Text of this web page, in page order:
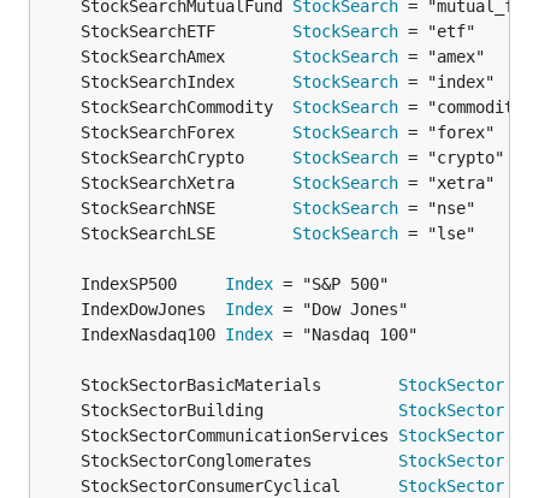
	StockSearchMutualFund
StockSearch
	StockSearchETF
StockSearch
	StockSearchAmex
StockSearch
	StockSearchIndex
StockSearch
	StockSearchCommodity
StockSearch
	StockSearchForex
StockSearch
	StockSearchCrypto
StockSearch
	StockSearchXetra
StockSearch
	StockSearchNSE
StockSearch
	StockSearchLSE
StockSearch
	IndexSP500
Index
	IndexDowJones
Index
	IndexNasdaq100
Index
	StockSectorBasicMaterials
StockSector
	StockSectorBuilding
StockSector
	StockSectorCommunicationServices
StockSector
	StockSectorConglomerates
StockSector
	StockSectorConsumerCyclical
StockSector